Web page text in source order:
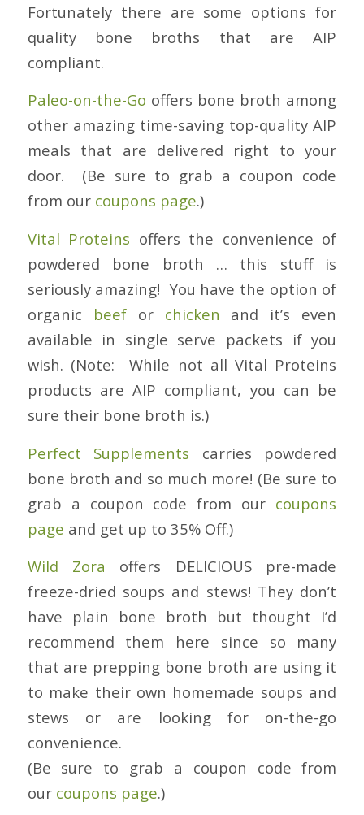
Fortunately there are some options for
quality bone broths that are AIP
compliant.
Paleo-on-the-Go offers bone broth among
other amazing time-saving top-quality AIP
meals that are delivered right to your
door. (Be sure to grab a coupon code
from our coupons page.)
Vital Proteins offers the convenience of
powdered bone broth … this stuff is
seriously amazing! You have the option of
organic beefor chicken and it’s even
available in single serve packets if you
wish. (Note: While not all Vital Proteins
products are AIP compliant, you can be
sure their bone broth is.)
Perfect Supplements carries powdered
bone broth and so much more! (Be sure to
grab a coupon code from our coupons
page and get up to 35% Off.)
Wild Zora offers DELICIOUS pre-made
freeze-dried soups and stews! They don’t
have plain bone broth but thought I’d
recommend them here since so many
that are prepping bone broth are using it
to make their own homemade soups and
stews or are looking for on-the-go
convenience.
(Be sure to grab a coupon code from
our coupons page.)